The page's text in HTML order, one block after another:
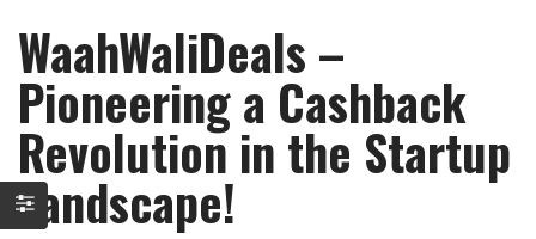
WaahWaliDeals –
Pioneering a Cashback
Revolution in the Startup
Landscape!